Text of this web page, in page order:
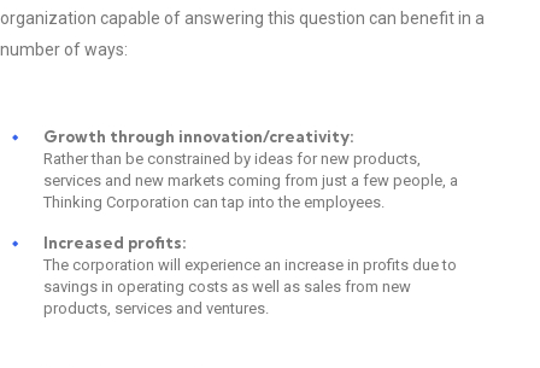
organization capable of answering this question can benefit in a
number of ways:
Growth through innovation/creativity:
Rather than be constrained by ideas for new products,
services and new markets coming from just a few people, a
Thinking Corporation can tap into the employees.
Increased profits:
The corporation will experience an increase in profits due to
savings in operating costs as well as sales from new
products, services and ventures.